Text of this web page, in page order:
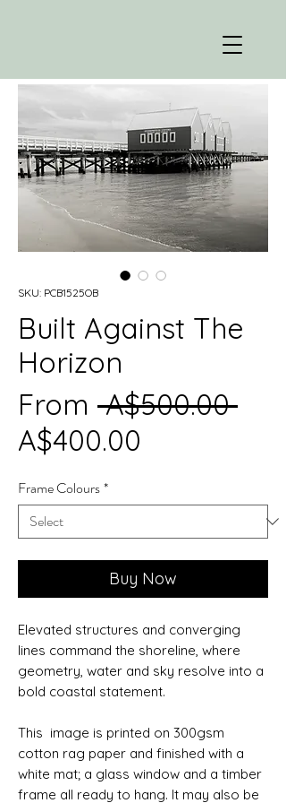
SKU: PCB1525OB
Built Against The
Horizon
From A$500.00
A$400.00
Frame Colours*
Buy Now
Elevated structures and converging
lines command the shoreline, where
geometry, water and sky resolve into a
bold coastal statement.
This image is printed on 300gsm
cotton rag paper and finished with a
white mat; a glass window and a timber
frame all ready to hang. It may also be